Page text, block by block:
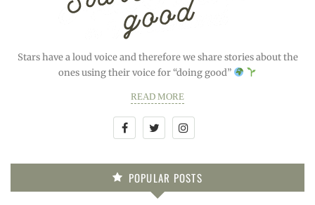
Stars have a loud voice and therefore we share stories about the
ones using their voice for “doing good”
READ MORE
POPULAR POSTS